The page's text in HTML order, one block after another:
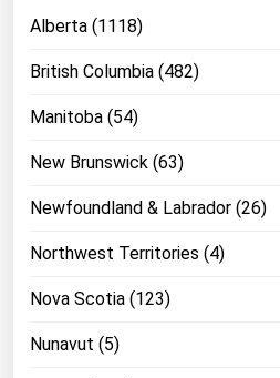
Alberta (1118)
British Columbia (482)
Manitoba (54)
New Brunswick (63)
Newfoundland & Labrador (26)
Northwest Territories (4)
Nova Scotia (123)
Nunavut (5)